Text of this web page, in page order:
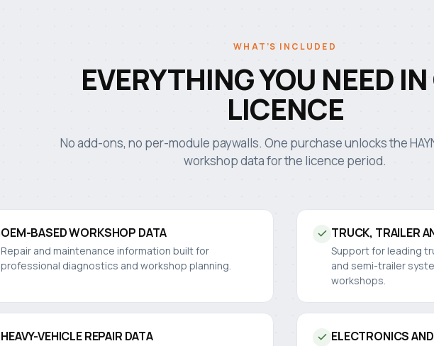
WHAT’S INCLUDED
EVERYTHING YOU NEED
LICENCE
No add-ons, no per-module paywalls. One purchase unlocks the
workshop data for the licence period.
OEM-BASED WORKSHOP DATA
Repair and maintenance information built for
professional diagnostics and workshop planning.
TRUCK, TRAILER
Support for leading
and semi-trailer
workshops.
HEAVY-VEHICLE REPAIR DATA ELECTRONICS